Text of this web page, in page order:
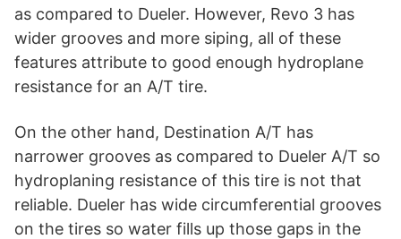
as compared to Dueler. However, Revo 3 has
wider grooves and more siping, all of these
features attribute to good enough hydroplane
resistance for an A/T tire.
On the other hand, Destination A/T has
narrower grooves as compared to Dueler A/T so
hydroplaning resistance of this tire is not that
reliable. Dueler has wide circumferential grooves
on the tires so water fills up those gaps in the